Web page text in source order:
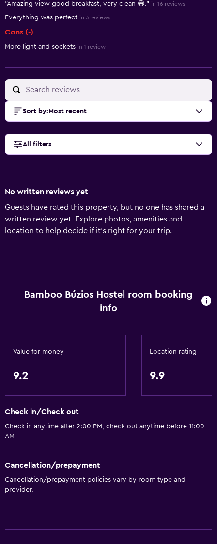
"Amazing view good breakfast, very clean 😄." in 16 reviews
Everything was perfect in 3 reviews
Cons (-)
More light and sockets in 1 review
Sort by: Most recent
All filters
No written reviews yet
Guests have rated this property, but no one has shared a
written review yet. Explore photos, amenities and
location to help decide if it's right for your trip.
Bamboo Búzios Hostel room booking
info
Value for money
9.2
Location rating
9.9
Check in/Check out
Check in anytime after 2:00 PM, check out anytime before 11:00
AM
Cancellation/prepayment
Cancellation/prepayment policies vary by room type and
provider.